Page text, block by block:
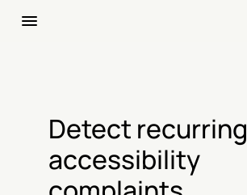
Detect recurring
accessibility